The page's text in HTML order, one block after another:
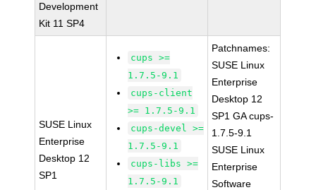
Development
Kit 11 SP4
SUSE Linux
Enterprise
Desktop 12
SP1
cups >=
1.7.5-9.1
cups-client
>= 1.7.5-9.1
cups-devel >=
1.7.5-9.1
cups-libs >=
1.7.5-9.1
Patchnames:
SUSE Linux
Enterprise
Desktop 12
SP1 GA cups-
1.7.5-9.1
SUSE Linux
Enterprise
Software